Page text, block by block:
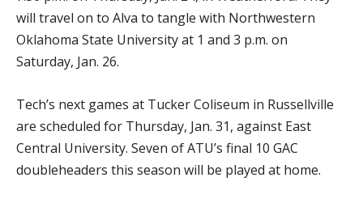
will travel on to Alva to tangle with Northwestern
Oklahoma State University at 1 and 3 p.m. on
Saturday, Jan. 26.
Tech’s next games at Tucker Coliseum in Russellville
are scheduled for Thursday, Jan. 31, against East
Central University. Seven of ATU’s final 10 GAC
doubleheaders this season will be played at home.